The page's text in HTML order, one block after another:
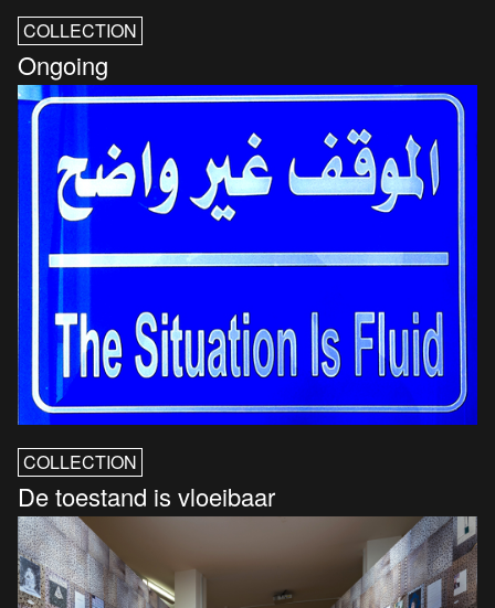
COLLECTION
Ongoing
COLLECTION
De toestand is vloeibaar